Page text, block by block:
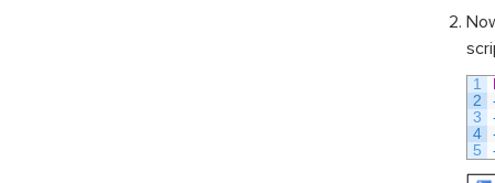
1
2
3
4
5